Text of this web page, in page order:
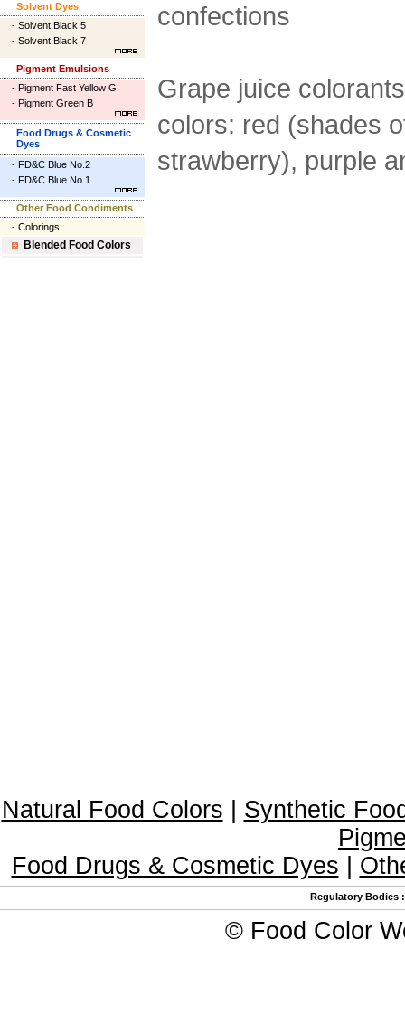
Solvent Dyes
- Solvent Black 5
- Solvent Black 7
Pigment Emulsions
- Pigment Fast Yellow G
- Pigment Green B
Food Drugs & Cosmetic
Dyes
- FD&C Blue No.2
- FD&C Blue No.1
Other Food Condiments
- Colorings
Blended Food Colors
confections
Grape juice
colors: red (shades
strawberry), purple
Natural Food Colors
Synthetic
Food Drugs & Cosmetic Dyes
Regulatory Bodies
© Food Color